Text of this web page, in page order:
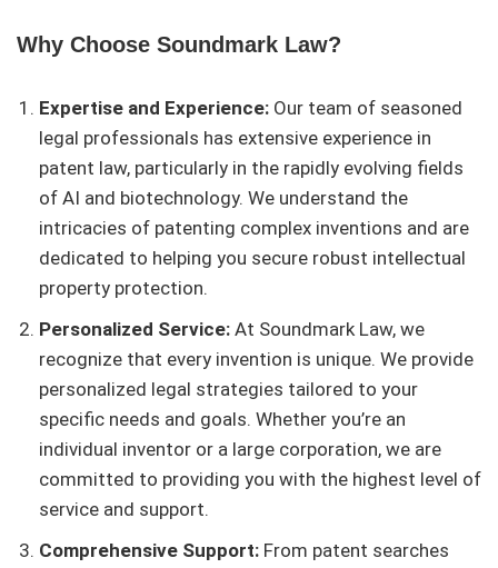
Why Choose Soundmark Law?
Expertise and Experience: Our team of seasoned
legal professionals has extensive experience in
patent law, particularly in the rapidly evolving fields
of AI and biotechnology. We understand the
intricacies of patenting complex inventions and are
dedicated to helping you secure robust intellectual
property protection.
Personalized Service: At Soundmark Law, we
recognize that every invention is unique. We provide
personalized legal strategies tailored to your
specific needs and goals. Whether you’re an
individual inventor or a large corporation, we are
committed to providing you with the highest level of
service and support.
Comprehensive Support: From patent searches